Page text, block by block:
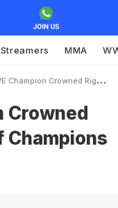
Streamers MMA
Crowned Right Before Night Of Champions 2026
Crowned
Champions